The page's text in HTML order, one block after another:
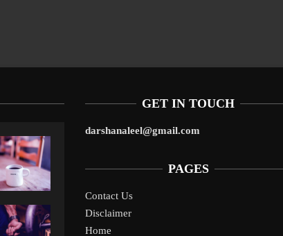
GET IN TOUCH
darshanaleel@gmail.com
PAGES
Contact Us
Disclaimer
Home
Liverpool’s Arne Slot Gamble Pays Off
10 Tax